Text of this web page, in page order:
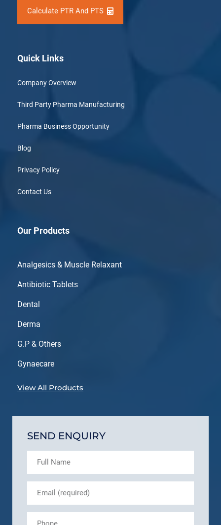
Calculate PTR And PTS
Quick Links
Company Overview
Third Party Pharma Manufacturing
Pharma Business Opportunity
Blog
Privacy Policy
Contact Us
Our Products
Analgesics & Muscle Relaxant
Antibiotic Tablets
Dental
Derma
G.P & Others
Gynaecare
View All Products
SEND ENQUIRY